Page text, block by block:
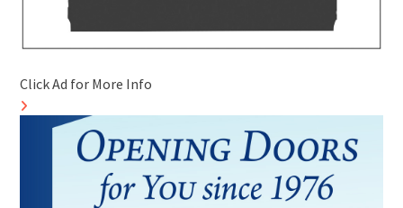
Click Ad for More Info